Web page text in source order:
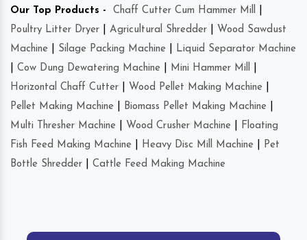
Our Top Products - Chaff Cutter Cum Hammer Mill
Poultry Litter Dryer
Agricultural Shredder
Wood Sawdust
Machine
Silage Packing Machine
Liquid Separator Machine
Cow Dung Dewatering Machine Mini Hammer Mill
Horizontal Chaff Cutter
Wood Pellet Making Machine
Pellet Making Machine
Biomass Pellet Making Machine
Multi Thresher Machine
Wood Crusher Machine
Floating
Fish Feed Making Machine
Heavy Disc Mill Machine
Pet
Bottle Shredder
Cattle Feed Making Machine